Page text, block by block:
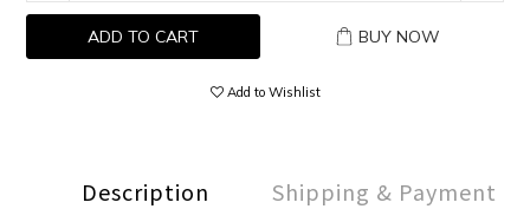
ADD TO CART BUY NOW
Add to Wishlist
Description Shipping & Payment